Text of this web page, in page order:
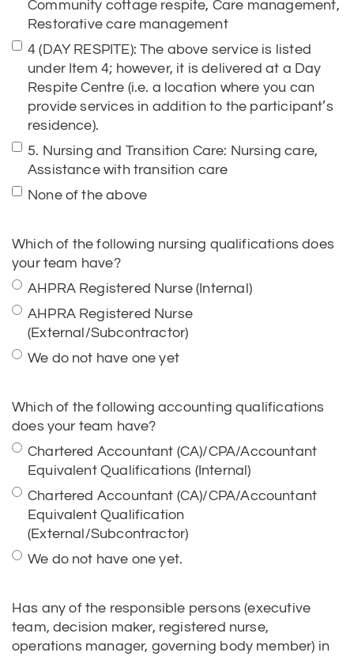
under Item 4; however, it is delivered at a Day
Respite Centre (i.e. a location where you can
provide services in addition to the participant’s
residence).
5. Nursing and Transition Care: Nursing care,
Assistance with transition care
None of the above
Which of the following nursing qualifications does
your team have?
AHPRA Registered Nurse
We do not have one yet
Which of the following accounting qualifications
does your team have?
Equivalent Qualifications (Internal)
Chartered Accountant (CA)/CPA/Accountant
Equivalent Qualification
(External/Subcontractor)
We do not have one yet.
Has any of the responsible persons (executive
team, decision maker, registered nurse,
your organisation had any of the following
conditions?
has been convicted of an indictable offence